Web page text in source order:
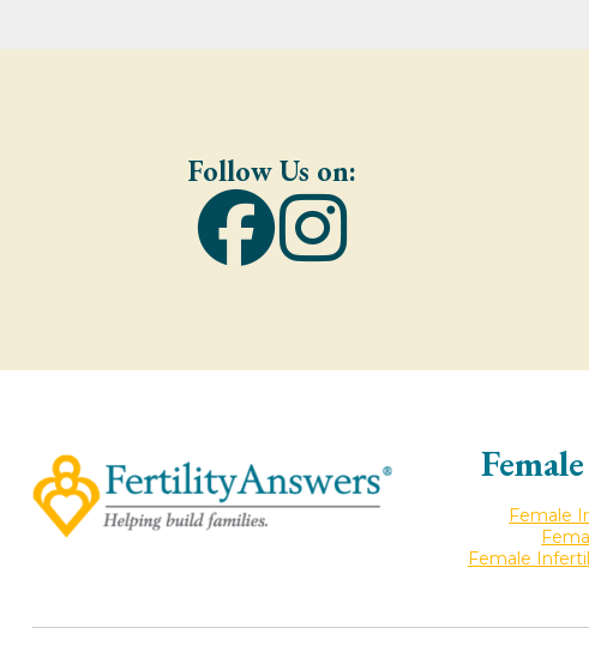
Follow Us on:
Female
Female